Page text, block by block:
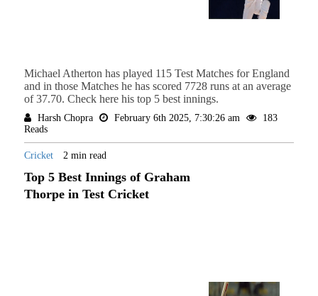
Michael Atherton has played 115 Test Matches for England
and in those Matches he has scored 7728 runs at an average
of 37.70. Check here his top 5 best innings.
Harsh Chopra February 6th 2025, 7:30:26 am
183
Reads
Cricket 2 min read
Top 5 Best Innings of Graham
Thorpe in Test Cricket